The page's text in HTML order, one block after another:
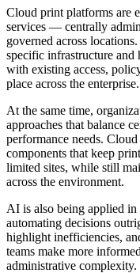
Cloud print platforms are
services — centrally
governed across
specific infrastructure
with existing access,
place across the enterprise.
At the same time,
approaches that balance
performance needs.
components that keep
limited sites, while still
across the environment.
AI is also being applied
automating decisions
highlight inefficiencies,
teams make more
administrative complexity.